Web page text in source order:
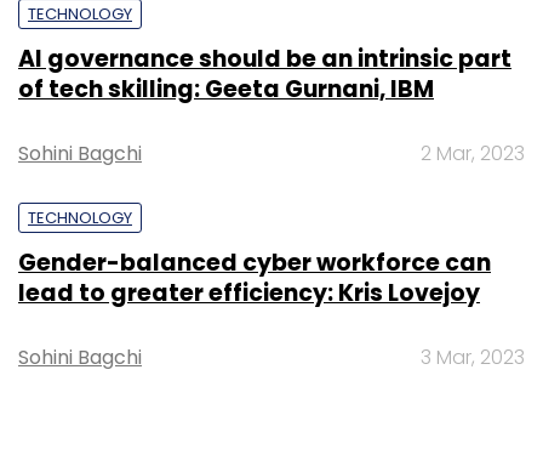
TECHNOLOGY
AI governance should be an intrinsic part
of tech skilling: Geeta Gurnani, IBM
Sohini Bagchi 2 Mar, 2023
TECHNOLOGY
Gender-balanced cyber workforce can
lead to greater efficiency: Kris Lovejoy
Sohini Bagchi 3 Mar, 2023